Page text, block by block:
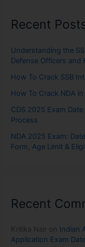
Recent
Understanding the
Defense Officers and
How To Crack SSB
How To Crack NDA
CDS 2025 Exam
Process
NDA 2025 Exam:
Form, Age Limit &
Recent
Kritika Nair on Indian
Application Exam